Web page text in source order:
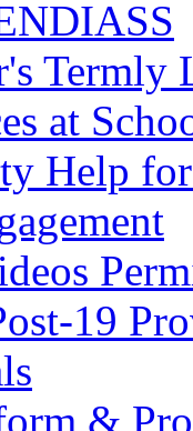
Termly
at
Help
19
&